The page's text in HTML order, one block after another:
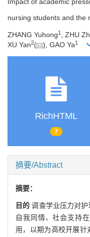
nursing students and the
ZHANG Yuhong1 , ZHU
XU Yan2( ), GAO Ya1
RichHTML
7
摘要/Abstract
摘要：
目的 调查学业压力对
自我同情、社会支持
用，以期为高校开展